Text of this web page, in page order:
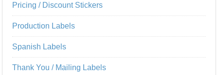
Pricing / Discount Stickers
Production Labels
Spanish Labels
Thank You / Mailing Labels